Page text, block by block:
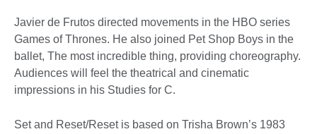
Javier de Frutos directed movements in the HBO series
Games of Thrones. He also joined Pet Shop Boys in the
ballet, The most incredible thing, providing choreography.
Audiences will feel the theatrical and cinematic
impressions in his Studies for C.
Set and Reset/Reset is based on Trisha Brown’s 1983